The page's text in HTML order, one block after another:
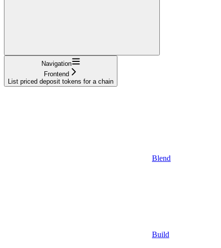
Navigation
Frontend
List priced deposit tokens for a chain
Blend
Build